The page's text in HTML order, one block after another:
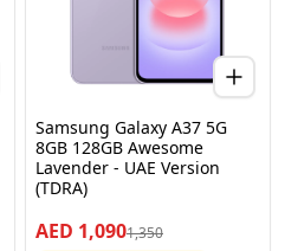
Samsung Galaxy A37 5G
8GB 128GB Awesome
Lavender - UAE Version
(TDRA)
AED 1,0901,350